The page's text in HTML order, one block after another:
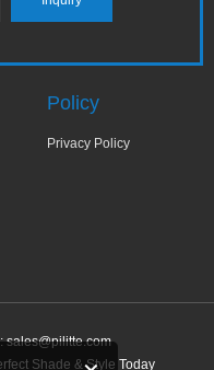
Policy
Privacy Policy
sales@pilitte.com
Shade & Style Today